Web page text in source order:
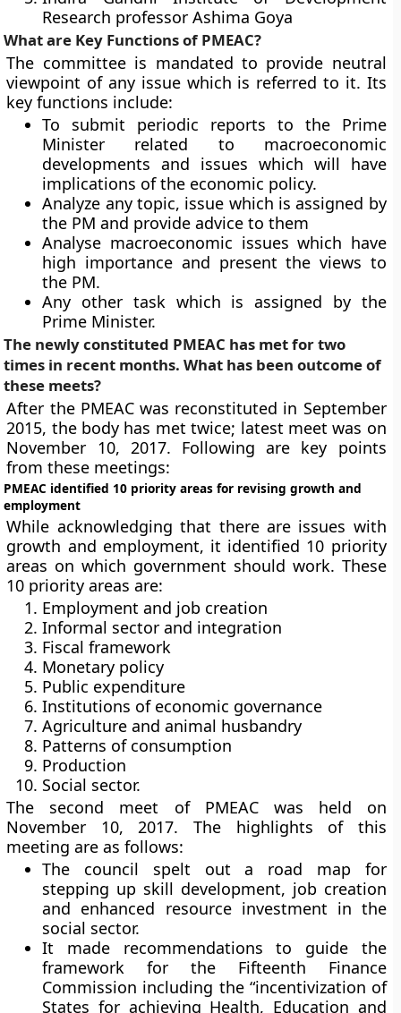
Research professor Ashima Goya
What are Key Functions of PMEAC?
The committee is mandated to provide neutral
viewpoint of any issue which is referred to it. Its
key functions include:
To submit periodic reports to the Prime
Minister related to macroeconomic
developments and issues which will have
implications of the economic policy.
Analyze any topic, issue which is assigned by
the PM and provide advice to them
Analyse macroeconomic issues which have
high importance and present the views to
the PM.
Any other task which is assigned by the
Prime Minister.
The newly constituted PMEAC has met for two
times in recent months. What has been outcome of
these meets?
After the PMEAC was reconstituted in September
2015, the body has met twice; latest meet was on
November 10, 2017. Following are key points
from these meetings:
PMEAC identified 10 priority areas for revising growth and
employment
While acknowledging that there are issues with
growth and employment, it identified 10 priority
areas on which government should work. These
10 priority areas are:
Employment and job creation
Informal sector and integration
Fiscal framework
Monetary policy
Public expenditure
Institutions of economic governance
Agriculture and animal husbandry
Patterns of consumption
Production
Social sector.
The second meet of PMEAC was held on
November 10, 2017. The highlights of this
meeting are as follows:
The council spelt out a road map for
stepping up skill development, job creation
and enhanced resource investment in the
social sector.
It made recommendations to guide the
framework for the Fifteenth Finance
Commission including the “incentivization of
States for achieving Health, Education and